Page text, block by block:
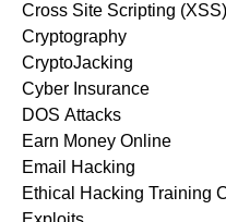
Cross Site Scripting (XSS)
Cryptography
CryptoJacking
Cyber Insurance
DOS Attacks
Earn Money Online
Email Hacking
Ethical Hacking Training